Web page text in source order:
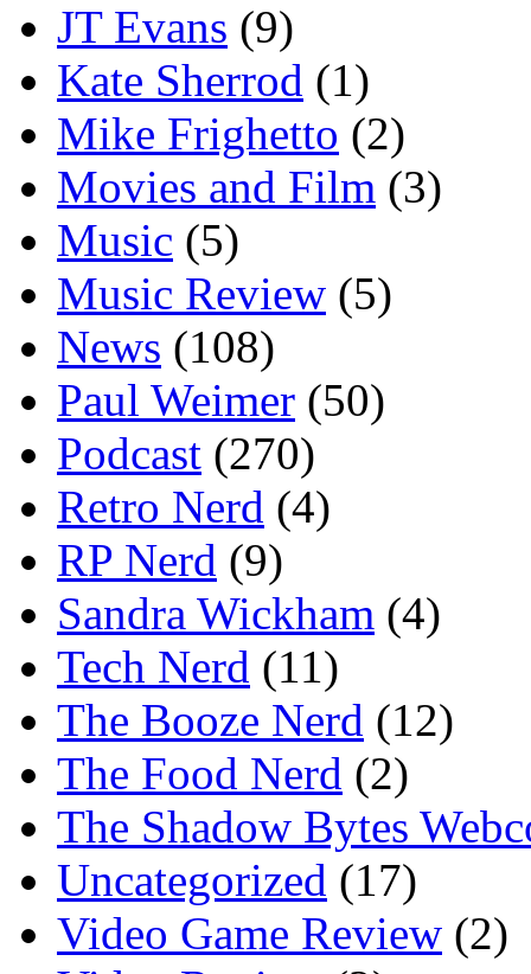
JT Evans (9)
Kate Sherrod (1)
Mike Frighetto (2)
Movies and Film (3)
Music (5)
Music Review (5)
News (108)
Paul Weimer (50)
Podcast (270)
Retro Nerd (4)
RP Nerd (9)
Sandra Wickham (4)
Tech Nerd (11)
The Booze Nerd (12)
The Food Nerd (2)
The Shadow Bytes
Uncategorized (17)
Video Game Review (2)